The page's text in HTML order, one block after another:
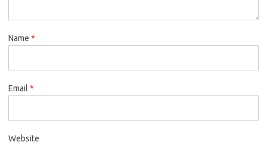
Name *
Email *
Website